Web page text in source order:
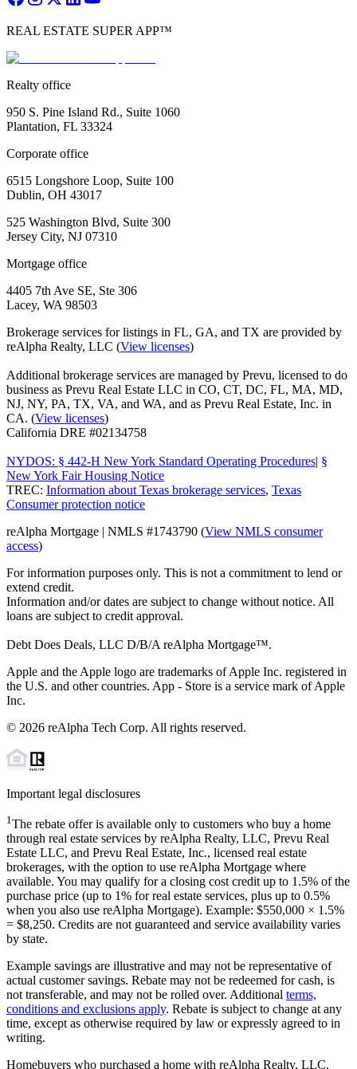
REAL ESTATE SUPER APP™
Realty office
950 S. Pine Island Rd., Suite 1060
Plantation, FL 33324
Corporate office
6515 Longshore Loop, Suite 100
Dublin, OH 43017
525 Washington Blvd, Suite 300
Jersey City, NJ 07310
Mortgage office
4405 7th Ave SE, Ste 306
Lacey, WA 98503
Brokerage services for listings in FL, GA, and TX are provided by
reAlpha Realty, LLC (View licenses)
Additional brokerage services are managed by Prevu, licensed to do
business as Prevu Real Estate LLC in CO, CT, DC, FL, MA, MD,
NJ, NY, PA, TX, VA, and WA, and as Prevu Real Estate, Inc. in
CA. (View licenses)
California DRE #02134758
NYDOS: § 442-H New York Standard Operating Procedures| §
New York Fair Housing Notice
TREC: Information about Texas brokerage services, Texas
Consumer protection notice
reAlpha Mortgage | NMLS #1743790 (View NMLS consumer
access)
For information purposes only. This is not a commitment to lend or
extend credit.
Information and/or dates are subject to change without notice. All
loans are subject to credit approval.
Debt Does Deals, LLC D/B/A reAlpha Mortgage™.
Apple and the Apple logo are trademarks of Apple Inc. registered in
the U.S. and other countries. App - Store is a service mark of Apple
Inc.
© 2026 reAlpha Tech Corp. All rights reserved.
Important legal disclosures
1The rebate offer is available only to customers who buy a home
through real estate services by reAlpha Realty, LLC, Prevu Real
Estate LLC, and Prevu Real Estate, Inc., licensed real estate
brokerages, with the option to use reAlpha Mortgage where
available. You may qualify for a closing cost credit up to 1.5% of the
purchase price (up to 1% for real estate services, plus up to 0.5%
when you also use reAlpha Mortgage). Example: $550,000 × 1.5%
= $8,250. Credits are not guaranteed and service availability varies
by state.
Example savings are illustrative and may not be representative of
actual customer savings. Rebate may not be redeemed for cash, is
not transferable, and may not be rolled over. Additional terms,
conditions and exclusions apply. Rebate is subject to change at any
time, except as otherwise required by law or expressly agreed to in
writing.
Homebuyers who purchased a home with reAlpha Realty, LLC,